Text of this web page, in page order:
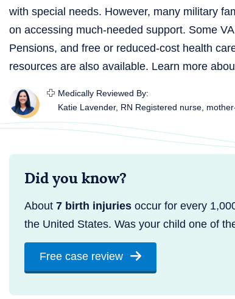
with special needs. However, many military
on accessing much-needed support. Some
Pensions, and free or reduced-cost health
resources are also available. Learn more
Medically Reviewed By:
Katie Lavender, RN Registered nurse,
Did you know?
About 7 birth injuries occur for every
the United States. Was your child one of
Free case review